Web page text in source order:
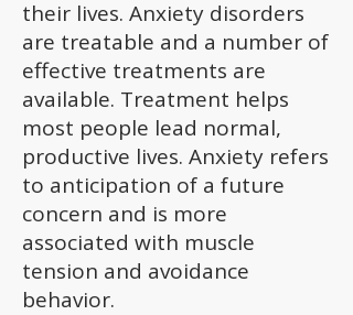
their lives. Anxiety disorders
are treatable and a number of
effective treatments are
available. Treatment helps
most people lead normal,
productive lives. Anxiety refers
to anticipation of a future
concern and is more
associated with muscle
tension and avoidance
behavior.